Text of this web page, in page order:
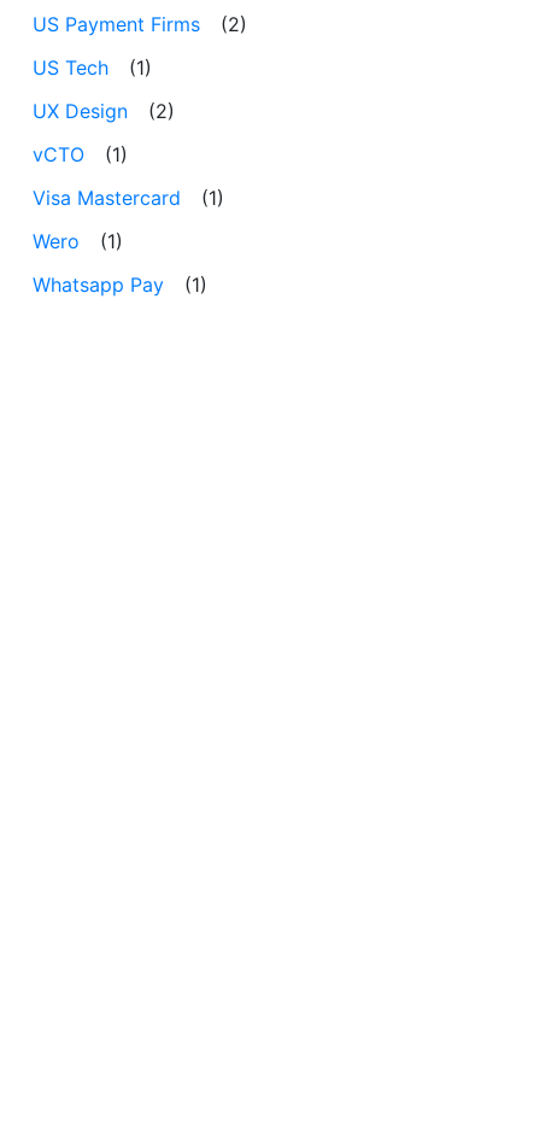
US Payment Firms
(2)
US Tech
(1)
UX Design
(2)
vCTO
(1)
Visa Mastercard
(1)
Wero
(1)
Whatsapp Pay
(1)